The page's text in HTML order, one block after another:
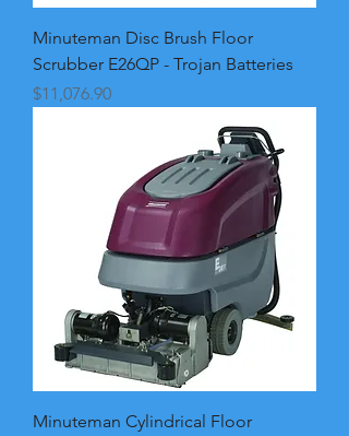
Minuteman Disc Brush Floor
Scrubber E26QP - Trojan Batteries
Price
$11,076.90
Minuteman Cylindrical Floor